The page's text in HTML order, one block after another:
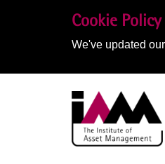
Cookie Policy
We've updated